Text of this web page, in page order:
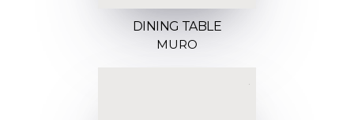
DINING TABLE
MURO